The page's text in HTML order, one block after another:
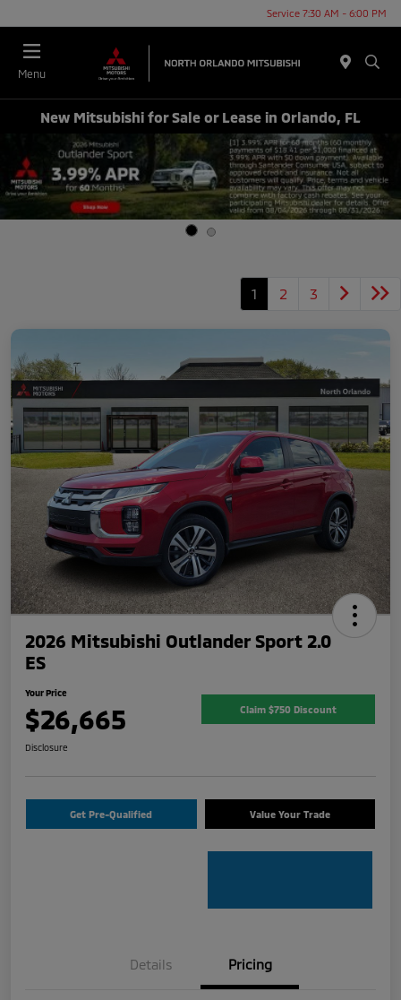
Service 7:30 AM - 6:00 PM
Menu
New Mitsubishi for Sale or Lease in Orlando, FL
1 2 3
2026 Mitsubishi Outlander Sport 2.0
ES
Your Price
$26,665 Claim $750 Discount
Disclosure
Get Pre-Qualified Value Your Trade
Details Pricing